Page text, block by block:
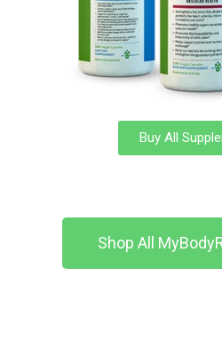
Buy All
Shop All